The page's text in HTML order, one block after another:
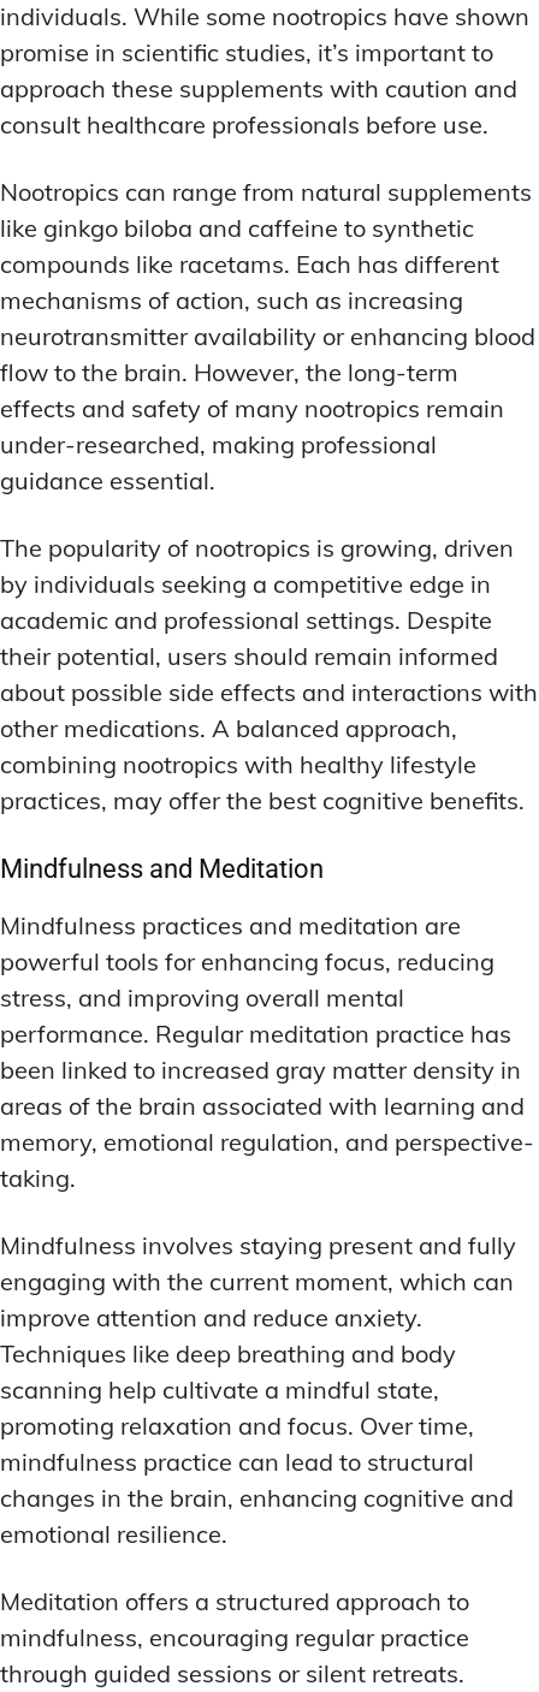
individuals. While some nootropics have shown
promise in scientific studies, it’s important to
approach these supplements with caution and
consult healthcare professionals before use.
Nootropics can range from natural supplements
like ginkgo biloba and caffeine to synthetic
compounds like racetams. Each has different
mechanisms of action, such as increasing
neurotransmitter availability or enhancing blood
flow to the brain. However, the long-term
effects and safety of many nootropics remain
under-researched, making professional
guidance essential.
The popularity of nootropics is growing, driven
by individuals seeking a competitive edge in
academic and professional settings. Despite
their potential, users should remain informed
about possible side effects and interactions with
other medications. A balanced approach,
combining nootropics with healthy lifestyle
practices, may offer the best cognitive benefits.
Mindfulness and Meditation
Mindfulness practices and meditation are
powerful tools for enhancing focus, reducing
stress, and improving overall mental
performance. Regular meditation practice has
been linked to increased gray matter density in
areas of the brain associated with learning and
memory, emotional regulation, and perspective-
taking.
Mindfulness involves staying present and fully
engaging with the current moment, which can
improve attention and reduce anxiety.
Techniques like deep breathing and body
scanning help cultivate a mindful state,
promoting relaxation and focus. Over time,
mindfulness practice can lead to structural
changes in the brain, enhancing cognitive and
emotional resilience.
Meditation offers a structured approach to
mindfulness, encouraging regular practice
through guided sessions or silent retreats.